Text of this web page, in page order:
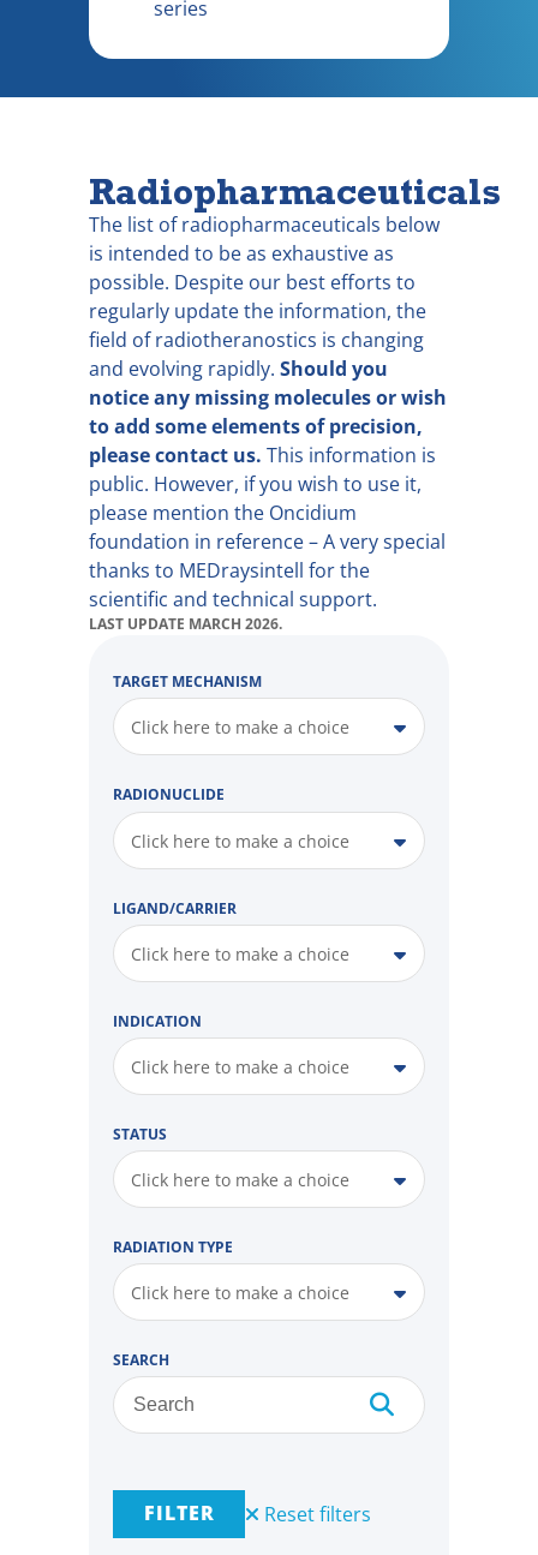
series
Radiopharmaceuticals
The list of radiopharmaceuticals below
is intended to be as exhaustive as
possible. Despite our best efforts to
regularly update the information, the
field of radiotheranostics is changing
and evolving rapidly. Should you
notice any missing molecules or wish
to add some elements of precision,
please contact us. This information is
public. However, if you wish to use it,
please mention the Oncidium
foundation in reference – A very special
thanks to MEDraysintell for the
scientific and technical support.
LAST UPDATE MARCH 2026.
TARGET MECHANISM
Click here to make a choice
RADIONUCLIDE
Click here to make a choice
LIGAND/CARRIER
Click here to make a choice
INDICATION
Click here to make a choice
STATUS
Click here to make a choice
RADIATION TYPE
Click here to make a choice
SEARCH
FILTER Reset filters